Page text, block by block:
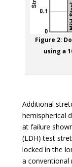
Figure 2:
using a
Additional
hemispherical
at failure
(LDH) test
locked in the
a conventional